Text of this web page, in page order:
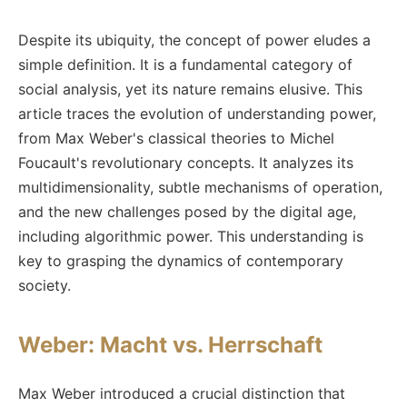
Despite its ubiquity, the concept of power eludes a
simple definition. It is a fundamental category of
social analysis, yet its nature remains elusive. This
article traces the evolution of understanding power,
from Max Weber's classical theories to Michel
Foucault's revolutionary concepts. It analyzes its
multidimensionality, subtle mechanisms of operation,
and the new challenges posed by the digital age,
including algorithmic power. This understanding is
key to grasping the dynamics of contemporary
society.
Weber: Macht vs. Herrschaft
Max Weber introduced a crucial distinction that